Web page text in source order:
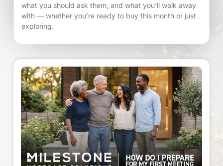
what you should ask them, and what you’ll walk away
with — whether you’re ready to buy this month or just
exploring.